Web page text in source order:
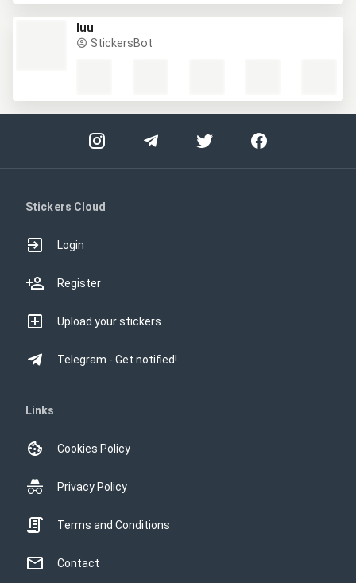
Iuu
StickersBot
Stickers Cloud
Login
Register
Upload your stickers
Telegram - Get notified!
Links
Cookies Policy
Privacy Policy
Terms and Conditions
Contact